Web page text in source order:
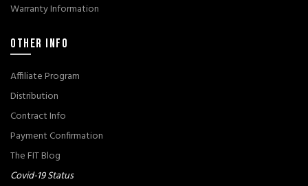
Warranty Information
OTHER INFO
Affiliate Program
Distribution
Contract Info
Payment Confirmation
The FIT Blog
Covid-19 Status